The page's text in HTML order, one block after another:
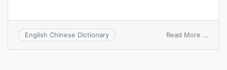
English Chinese Dictionary Read More ...